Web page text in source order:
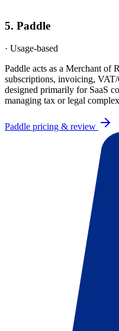
5. Paddle
· Usage-based
Paddle acts as a Merchant of
subscriptions, invoicing,
designed primarily for SaaS
managing tax or legal
Paddle pricing & review